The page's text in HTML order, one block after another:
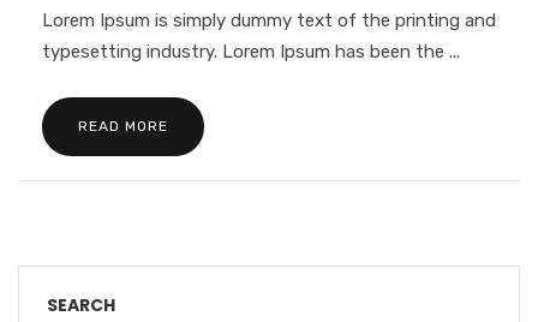
Lorem Ipsum is simply dummy text of the printing and
typesetting industry. Lorem Ipsum has been the ...
READ MORE
SEARCH